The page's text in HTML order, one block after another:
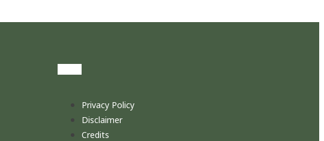
Privacy Policy
Disclaimer
Credits